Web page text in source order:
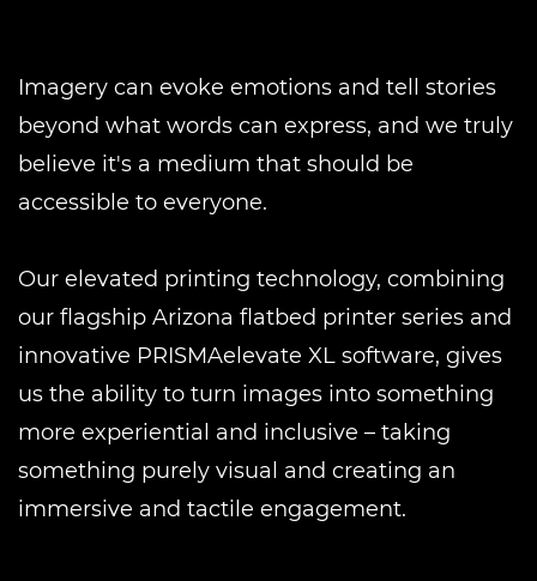
Imagery can evoke emotions and tell stories
beyond what words can express, and we truly
believe it's a medium that should be
accessible to everyone.
Our elevated printing technology, combining
our flagship Arizona flatbed printer series and
innovative PRISMAelevate XL software, gives
us the ability to turn images into something
more experiential and inclusive – taking
something purely visual and creating an
immersive and tactile engagement.